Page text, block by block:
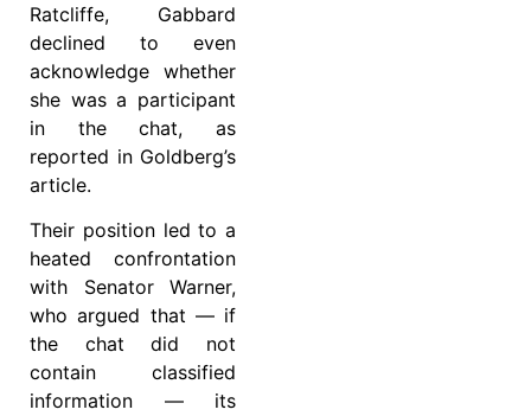
Ratcliffe, Gabbard
declined to even
acknowledge whether
she was a participant
in the chat, as
reported in Goldberg’s
article.
Their position led to a
heated confrontation
with Senator Warner,
who argued that — if
the chat did not
contain classified
information — its